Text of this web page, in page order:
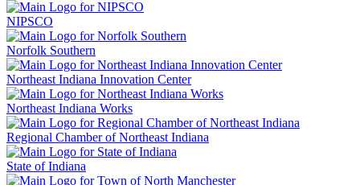
NIPSCO
Norfolk Southern
Northeast Indiana Innovation Center
Northeast Indiana Works
Regional Chamber of Northeast Indiana
State of Indiana